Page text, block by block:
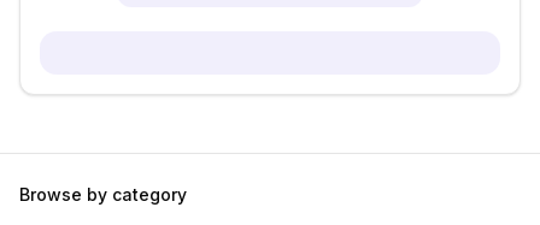
Browse by category